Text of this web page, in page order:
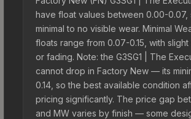
have float values between 0.00-0.07,
minimal to no visible wear. Minimal
floats range from 0.07-0.15, with
or fading. Note: the G3SG1 | The
cannot drop in Factory New — its
0.14, so the best available condition
pricing significantly. The price gap
and MW varies by finish — some